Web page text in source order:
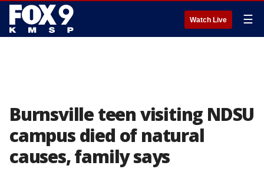
Watch Live ☰
Burnsville teen visiting NDSU
campus died of natural
causes, family says